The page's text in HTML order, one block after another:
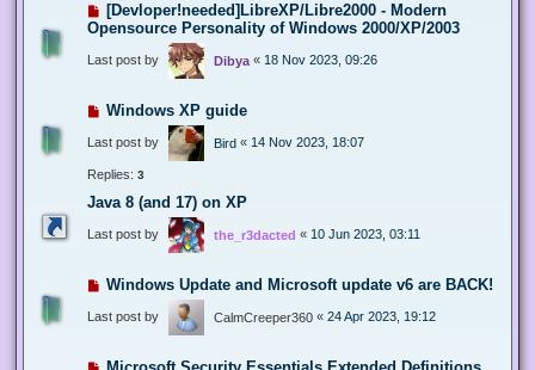
[Devloper!needed]LibreXP/Libre2000 - Modern
Opensource Personality of Windows 2000/XP/2003
Last post by Dibya « 18 Nov 2023, 09:26
Windows XP guide
Last post by Bird « 14 Nov 2023, 18:07
Replies: 3
Java 8 (and 17) on XP
Last post by the_r3dacted « 10 Jun 2023, 03:11
Windows Update and Microsoft update v6 are BACK!
Last post by CalmCreeper360 « 24 Apr 2023, 19:12